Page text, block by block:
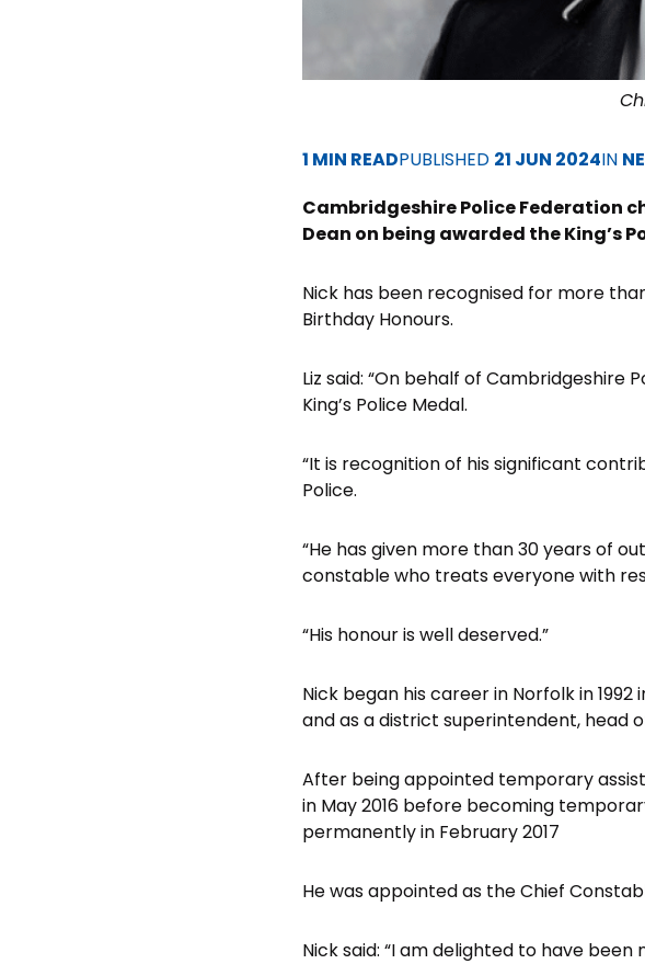
1 MIN READPUBLISHED 21 JUN 2024IN
Cambridgeshire Police Federation
Dean on being awarded the King’s
Nick has been recognised for more
Birthday Honours.
Liz said: “On behalf of Cambridgeshire
King’s Police Medal.
“It is recognition of his significant
Police.
“He has given more than 30 years of
constable who treats everyone with
“His honour is well deserved.”
Nick began his career in Norfolk in
and as a district superintendent, head
After being appointed temporary
in May 2016 before becoming
permanently in February 2017
He was appointed as the Chief
Nick said: “I am delighted to have